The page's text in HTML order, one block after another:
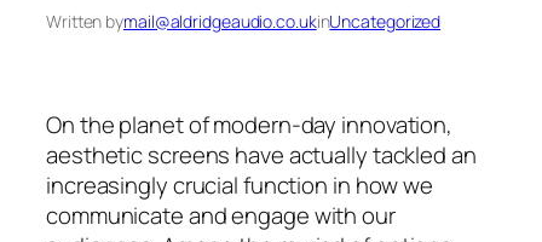
Written bymail@aldridgeaudio.co.ukinUncategorized
On the planet of modern-day innovation,
aesthetic screens have actually tackled an
increasingly crucial function in how we
communicate and engage with our